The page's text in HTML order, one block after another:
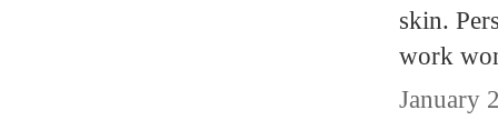
skin.
work
January